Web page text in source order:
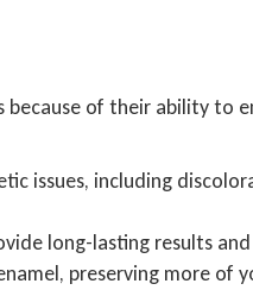
of their ability to
issues, including
long-lasting results
preserving more